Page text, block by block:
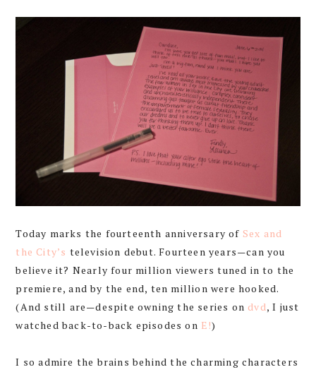
Today marks the fourteenth anniversary of Sex and
the City’s television debut. Fourteen years—can you
believe it? Nearly four million viewers tuned in to the
premiere, and by the end, ten million were hooked.
(And still are—despite owning the series on dvd, I just
watched back-to-back episodes on E!)
I so admire the brains behind the charming characters